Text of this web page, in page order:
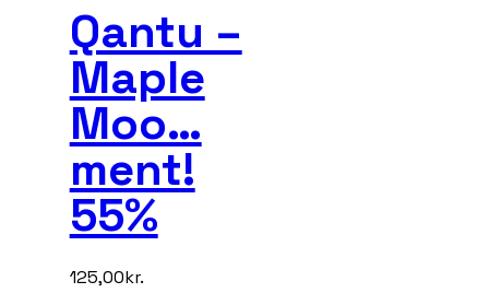
Qantu –
Maple
Moo…
ment!
55%
125,00kr.